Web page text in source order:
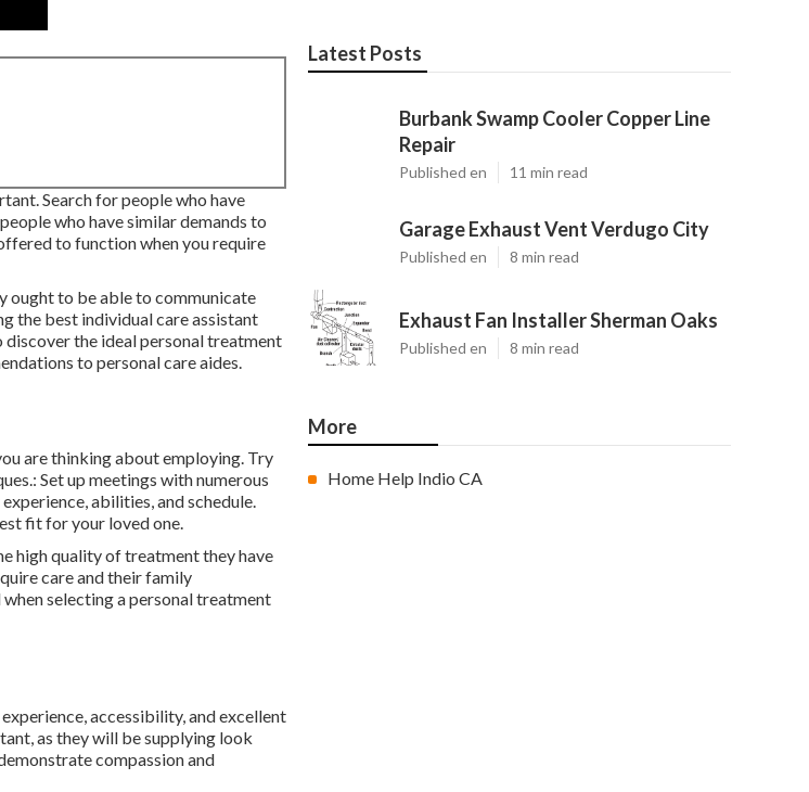
Search for people who have
who have similar demands to
to function when you require
ought to be able to communicate
the best individual care assistant
the ideal personal treatment
to personal care aides.
are thinking about employing. Try
Set up meetings with numerous
abilities, and schedule.
fit for your loved one.
high quality of treatment they have
care and their family
selecting a personal treatment
accessibility, and excellent
as they will be supplying look
compassion and
Latest Posts
Burbank Swamp Cooler Copper Line
Repair
Published en 11 min read
Garage Exhaust Vent Verdugo City
Published en 8 min read
Exhaust Fan Installer Sherman Oaks
Published en 8 min read
More
Home Help Indio CA